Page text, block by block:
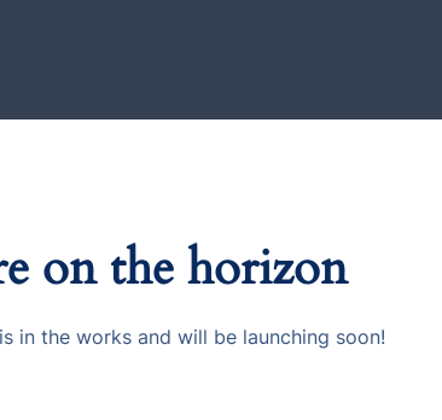
on the horizon
in the works and will be launching soon!